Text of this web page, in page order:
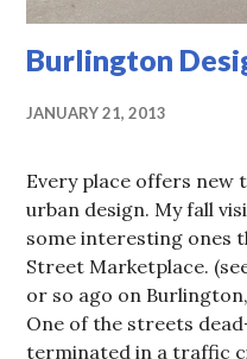
Burlington
JANUARY 21, 2013
Every place offers new
urban design. My fall
some interesting ones
Street Marketplace.
or so ago on
One of the streets
terminated in a traffic